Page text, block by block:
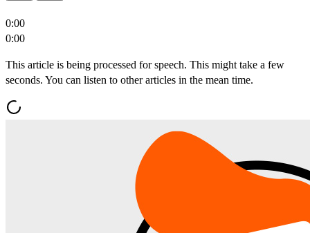
0:00
0:00
This article is being processed for speech. This might take a few
seconds. You can listen to other articles in the mean time.